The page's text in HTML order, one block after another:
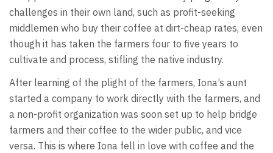
challenges in their own land, such as profit-seeking
middlemen who buy their coffee at dirt-cheap rates, even
though it has taken the farmers four to five years to
cultivate and process, stifling the native industry.
After learning of the plight of the farmers, Iona’s aunt
started a company to work directly with the farmers, and
a non-profit organization was soon set up to help bridge
farmers and their coffee to the wider public, and vice
versa. This is where Iona fell in love with coffee and the